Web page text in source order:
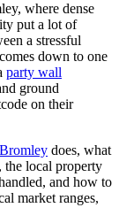
where dense
put a lot of
a stressful
down to one
party wall
ground
on their
does, what
the local property
and how to
market ranges,